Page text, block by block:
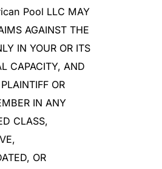
Pool LLC MAY
AGAINST THE
IN YOUR OR ITS
CAPACITY, AND
OR
IN ANY
CLASS,
OR